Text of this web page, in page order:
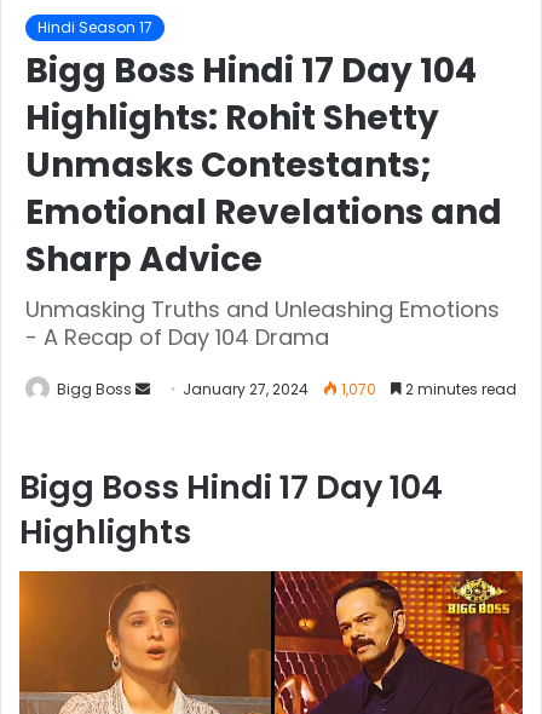
Hindi Season 17
Bigg Boss Hindi 17 Day 104
Highlights: Rohit Shetty
Unmasks Contestants;
Emotional Revelations and
Sharp Advice
Unmasking Truths and Unleashing Emotions
- A Recap of Day 104 Drama
Bigg Boss January 27, 2024 1,070 2 minutes read
Bigg Boss Hindi 17 Day 104
Highlights